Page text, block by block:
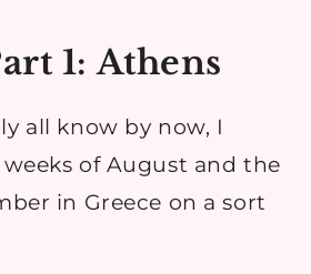
1: Athens
all know by now, I
of August and the
in Greece on a sort